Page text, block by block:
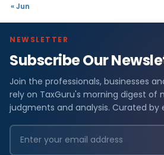
« Jun
NEWSLETTER
Subscribe Our
Join the professionals, businesses
rely on TaxGuru's morning digest of
judgments and analysis. Curated by